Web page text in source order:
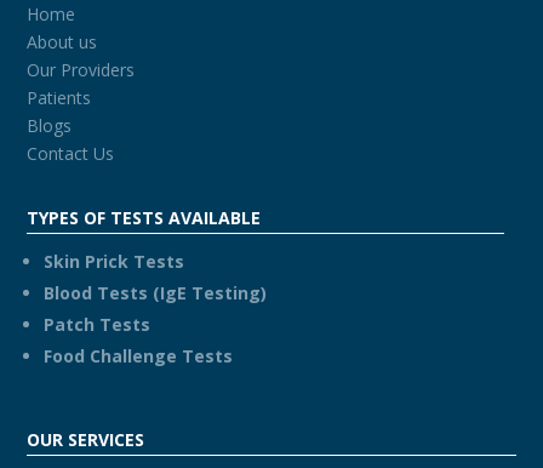
Home
About us
Our Providers
Patients
Blogs
Contact Us
TYPES OF TESTS AVAILABLE
Skin Prick Tests
Blood Tests (IgE Testing)
Patch Tests
Food Challenge Tests
OUR SERVICES